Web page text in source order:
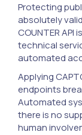
Protecting
absolutely
COUNTER API is
technical
automated
Applying
endpoints
Automated
there is no
human